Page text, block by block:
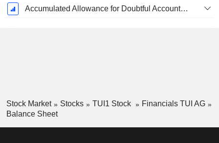
Accumulated Allowance for Doubtful Accounts (Supple)
Stock Market Stocks TUI1 Stock
Financials TUI AG
Balance Sheet